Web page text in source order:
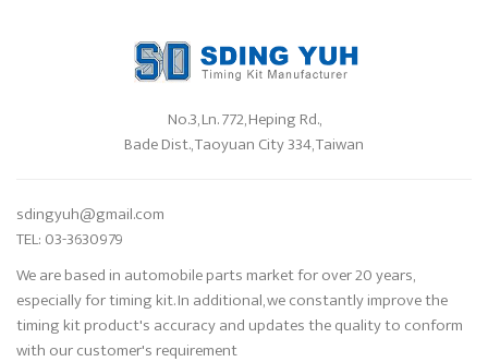
No.3, Ln. 772, Heping Rd.,
Bade Dist., Taoyuan City 334, Taiwan
sdingyuh@gmail.com
TEL: 03-3630979
We are based in automobile parts market for over 20 years,
especially for timing kit. In additional, we constantly improve the
timing kit product's accuracy and updates the quality to conform
with our customer's requirement